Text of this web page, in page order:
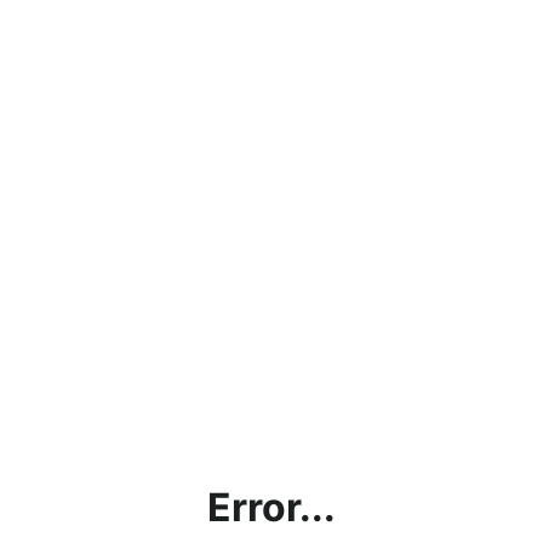
Error...